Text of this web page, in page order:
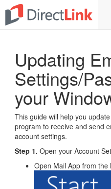
Updating
Settings/
your
This guide will help you
program to receive and send
account settings.
Step 1. Open your Account
Open Mail App from the